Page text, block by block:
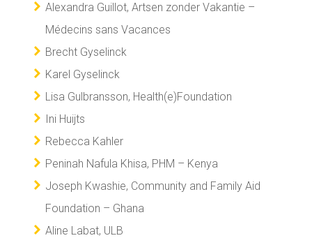
Alexandra Guillot, Artsen zonder Vakantie –
Médecins sans Vacances
Brecht Gyselinck
Karel Gyselinck
Lisa Gulbransson, Health(e)Foundation
Ini Huijts
Rebecca Kahler
Peninah Nafula Khisa, PHM – Kenya
Joseph Kwashie, Community and Family Aid
Foundation – Ghana
Aline Labat, ULB